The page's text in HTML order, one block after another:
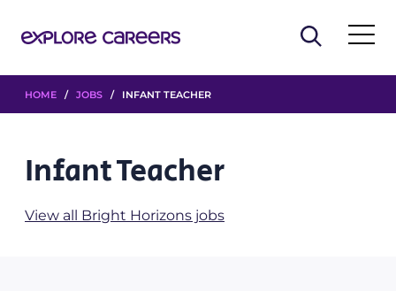
HOME / JOBS / INFANT TEACHER
Infant Teacher
View all Bright Horizons jobs